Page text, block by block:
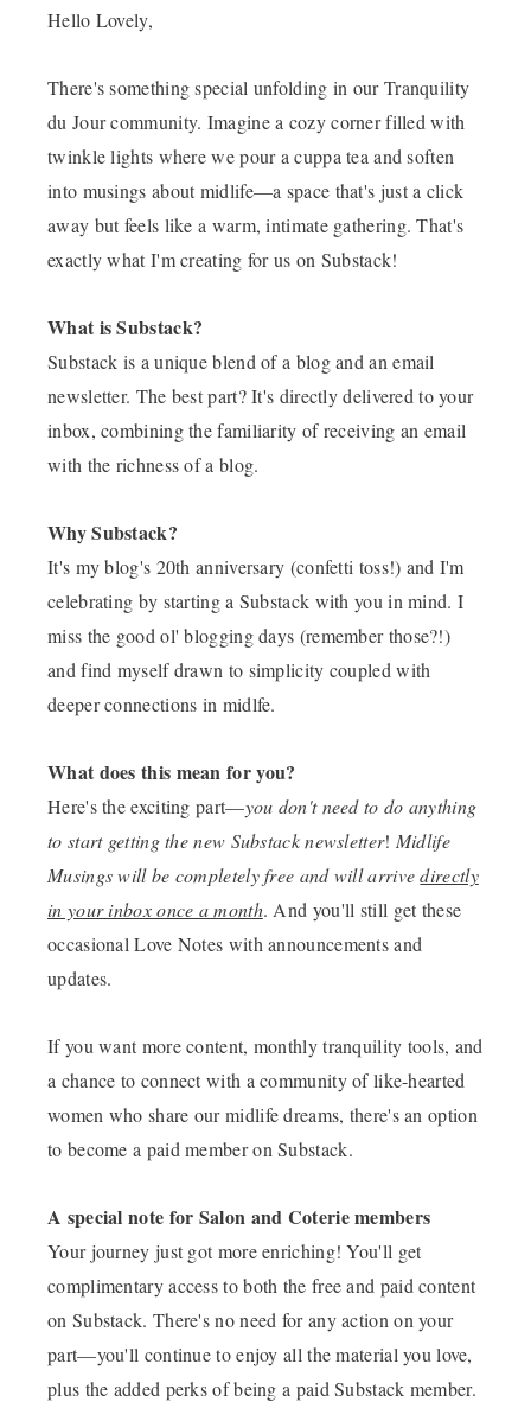
Hello Lovely,
There's something special unfolding in our Tranquility
du Jour community. Imagine a cozy corner filled with
twinkle lights where we pour a cuppa tea and soften
into musings about midlife—a space that's just a click
away but feels like a warm, intimate gathering. That's
exactly what I'm creating for us on Substack!
What is Substack?
Substack is a unique blend of a blog and an email
newsletter. The best part? It's directly delivered to your
inbox, combining the familiarity of receiving an email
with the richness of a blog.
Why Substack?
It's my blog's 20th anniversary (confetti toss!) and I'm
celebrating by starting a Substack with you in mind. I
miss the good ol' blogging days (remember those?!)
and find myself drawn to simplicity coupled with
deeper connections in midlfe.
What does this mean for you?
Here's the exciting part—you don't need to do anything
to start getting the new Substack newsletter! Midlife
Musings will be completely free and will arrivedirectly
in your inbox once a month. And you'll still get these
occasional Love Notes with announcements and
updates.
If you want more content, monthly tranquility tools, and
a chance to connect with a community of like-hearted
women who share our midlife dreams, there's an option
to become a paid member on Substack.
A special note for Salon and Coterie members
Your journey just got more enriching! You'll get
complimentary access to both the free and paid content
on Substack. There's no need for any action on your
part—you'll continue to enjoy all the material you love,
plus the added perks of being a paid Substack member.